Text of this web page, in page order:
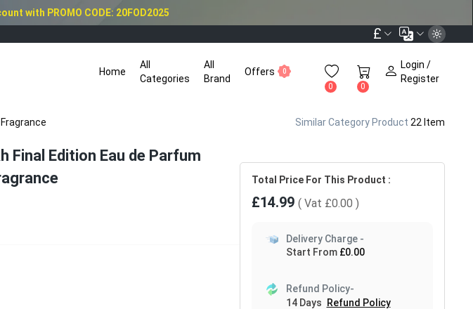
with PROMO CODE: 20FOD2025
£
Home
All
Categories
All
Brand
Offers 0
0 0
Login /
Register
Similar Category Product 22 Item
Final Edition Eau de Parfum
Total Price For This Product :
£14.99 ( Vat £0.00 )
Delivery Charge -
Start From £0.00
Refund Policy-
14 Days Refund Policy